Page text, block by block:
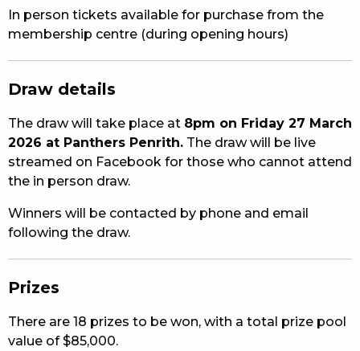
In person tickets available for purchase from the
membership centre (during opening hours)
Draw details
The draw will take place at 8pm on Friday 27 March
2026 at Panthers Penrith. The draw will be live
streamed on Facebook for those who cannot attend
the in person draw.
Winners will be contacted by phone and email
following the draw.
Prizes
There are 18 prizes to be won, with a total prize pool
value of $85,000.